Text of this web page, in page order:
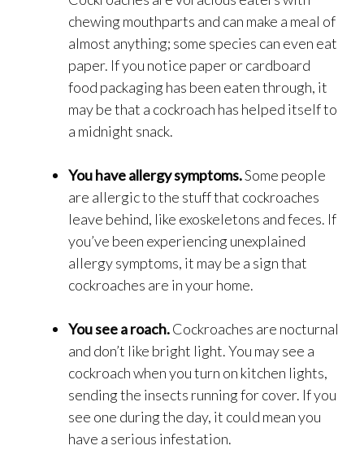
chewing mouthparts and can make a meal of
almost anything; some species can even eat
paper. If you notice paper or cardboard
food packaging has been eaten through, it
may be that a cockroach has helped itself to
a midnight snack.
You have allergy symptoms.Some people
are allergic to the stuff that cockroaches
leave behind, like exoskeletons and feces. If
you’ve been experiencing unexplained
allergy symptoms, it may be a sign that
cockroaches are in your home.
You see a roach.Cockroaches are nocturnal
and don’t like bright light. You may see a
cockroach when you turn on kitchen lights,
sending the insects running for cover. If you
see one during the day, it could mean you
have a serious infestation.